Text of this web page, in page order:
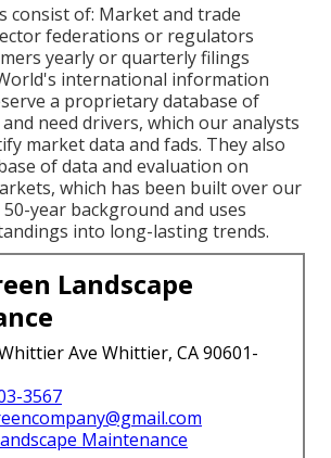
consist of: Market and trade
federations or regulators
yearly or quarterly filings
international information
a proprietary database of
need drivers, which our analysts
market data and fads. They also
of data and evaluation on
which has been built over our
year background and uses
into long-lasting trends.
Landscape
Ave Whittier, CA 90601-
3567
Maintenance